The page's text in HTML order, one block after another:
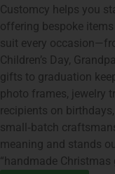
Customcy helps you
offering bespoke
suit every
Children’s Day,
gifts to graduation
photo frames, jewelry
recipients on
small‑batch
meaning and stands
“handmade Christmas